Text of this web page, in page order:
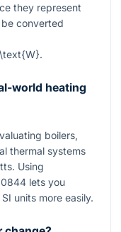
they represent
converted
.
world heating
boilers,
thermal systems
Using
lets you
units more easily.